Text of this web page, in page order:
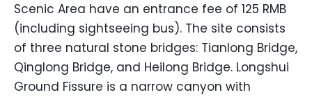
Scenic Area have an entrance fee of 125 RMB
(including sightseeing bus). The site consists
of three natural stone bridges: Tianlong Bridge,
Qinglong Bridge, and Heilong Bridge. Longshui
Ground Fissure is a narrow canyon with